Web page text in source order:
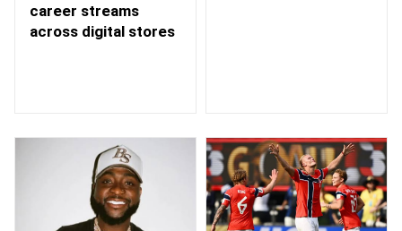
career streams
across digital stores